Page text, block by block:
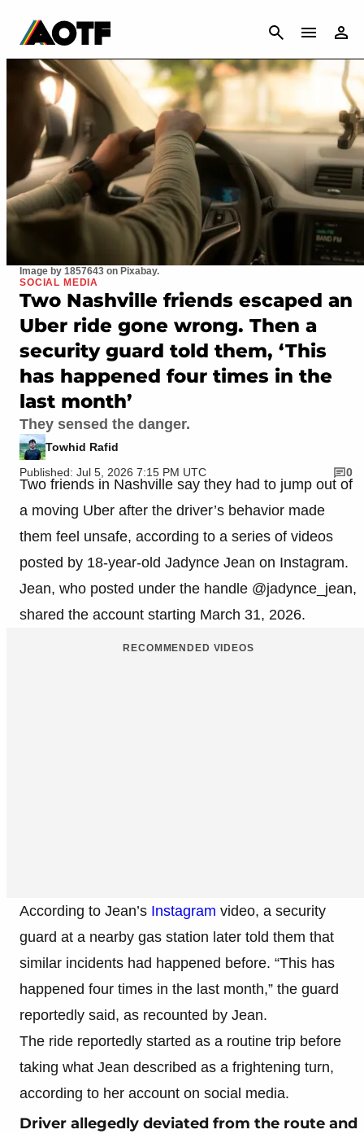
CANCEL
Image by 1857643 on Pixabay.
SOCIAL MEDIA
Two Nashville friends escaped an
Uber ride gone wrong. Then a
security guard told them, ‘This
has happened four times in the
last month’
They sensed the danger.
Towhid Rafid
Published: Jul 5, 2026 7:15 PM UTC
0
Two friends in Nashville say they had to jump out of
a moving Uber after the driver’s behavior made
them feel unsafe, according to a series of videos
posted by 18-year-old Jadynce Jean on Instagram.
Jean, who posted under the handle @jadynce_jean,
shared the account starting March 31, 2026.
RECOMMENDED VIDEOS
According to Jean’s Instagram video, a security
guard at a nearby gas station later told them that
similar incidents had happened before. “This has
happened four times in the last month,” the guard
reportedly said, as recounted by Jean.
The ride reportedly started as a routine trip before
taking what Jean described as a frightening turn,
according to her account on social media.
Driver allegedly deviated from the route and